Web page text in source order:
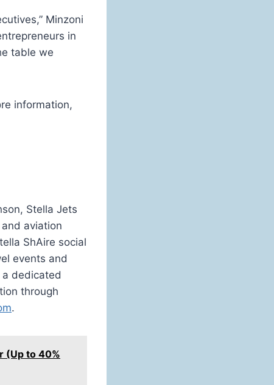
Minzoni
in
table we
information,
Stella Jets
aviation
ShAire social
events and
dedicated
through
.
(Up to 40%